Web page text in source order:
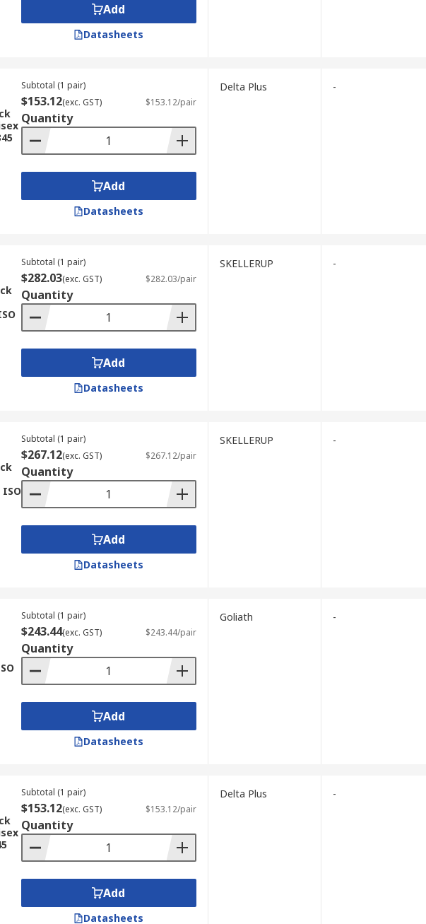
Add
Datasheets
Subtotal (1 pair)
$153.12(exc. GST) $153.12/pair
Quantity
Add
Datasheets
Delta Plus -
Subtotal (1 pair)
$282.03(exc. GST) $282.03/pair
Quantity
Add
Datasheets
SKELLERUP -
ISO
Subtotal (1 pair)
$267.12(exc. GST) $267.12/pair
Quantity
Add
Datasheets
SKELLERUP -
Subtotal (1 pair)
$243.44(exc. GST) $243.44/pair
Quantity
Add
Datasheets
Goliath -
Subtotal (1 pair)
$153.12(exc. GST) $153.12/pair
Quantity
Add
Datasheets
Delta Plus -